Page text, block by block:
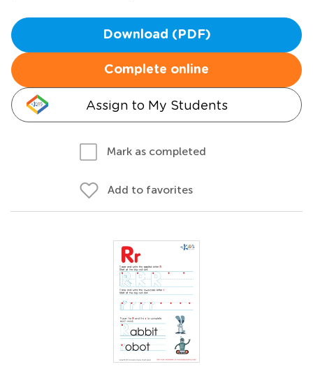
Download (PDF)
Complete online
Assign to My Students
Mark as completed
Add to favorites